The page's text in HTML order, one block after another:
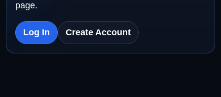
page.
Log In Create Account